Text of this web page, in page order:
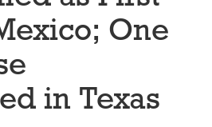
One
in Texas